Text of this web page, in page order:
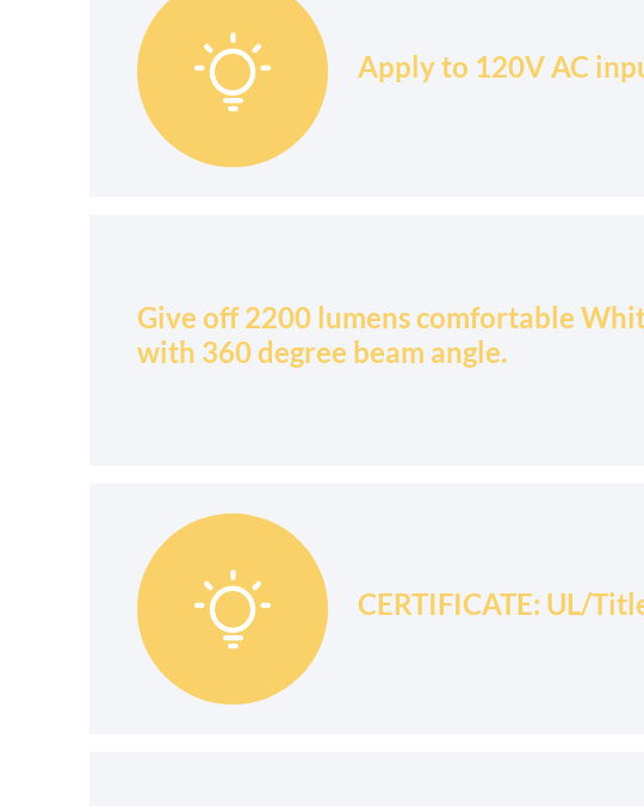
 Apply to 120V AC
Give off 2200 lumens comfortable
with 360 degree beam angle.
 CERTIFICATE: UL/